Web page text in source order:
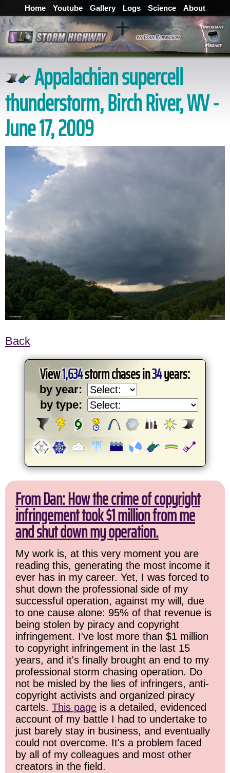
Home Youtube Gallery Logs Science About
Appalachian supercell
thunderstorm, Birch River, WV -
June 17, 2009
Back
View1,634storm chases in34years:
by year:
by type:
From Dan: How the crime of copyright
infringement took $1 million from me
and shut down my operation.
My work is, at this very moment you are
reading this, generating the most income it
ever has in my career. Yet, I was forced to
shut down the professional side of my
successful operation, against my will, due
to one cause alone: 95% of that revenue is
being stolen by piracy and copyright
infringement. I've lost more than $1 million
to copyright infringement in the last 15
years, and it's finally brought an end to my
professional storm chasing operation. Do
not be misled by the lies of infringers, anti-
copyright activists and organized piracy
cartels. This page is a detailed, evidenced
account of my battle I had to undertake to
just barely stay in business, and eventually
could not overcome. It's a problem faced
by all of my colleagues and most other
creators in the field.